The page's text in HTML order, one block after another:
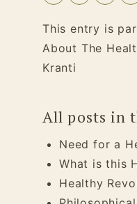
This entry is
About The
Kranti
All posts in
Need for a
What is this
Healthy